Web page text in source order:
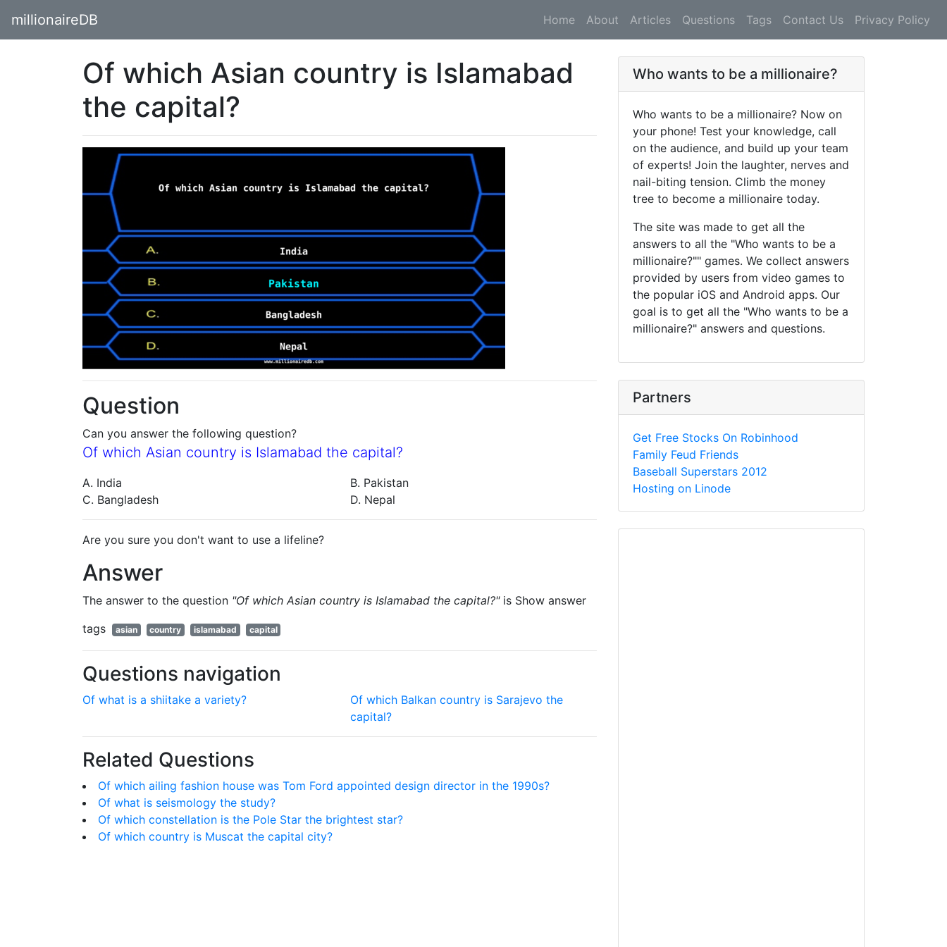
millionaireDB Home About Articles Questions Tags Contact Us Privacy Policy
Of which Asian country is Islamabad
the capital?
Question
Can you answer the following question?
Of which Asian country is Islamabad the capital?
A. India
B. Pakistan
C. Bangladesh
D. Nepal
Are you sure you don't want to use a lifeline?
Answer
The answer to the question "Of which Asian country is Islamabad the capital?"is Show answer
tags
asian country islamabad capital
Questions navigation
Of what is a shiitake a variety?
Of which Balkan country is Sarajevo the
capital?
Related Questions
Of which ailing fashion house was Tom Ford appointed design director in the 1990s?
Of what is seismology the study?
Of which constellation is the Pole Star the brightest star?
Of which country is Muscat the capital city?
Who wants to be a millionaire?
Who wants to be a millionaire? Now on
your phone! Test your knowledge, call
on the audience, and build up your team
of experts! Join the laughter, nerves and
nail-biting tension. Climb the money
tree to become a millionaire today.
The site was made to get all the
answers to all the "Who wants to be a
millionaire?"" games. We collect answers
provided by users from video games to
the popular iOS and Android apps. Our
goal is to get all the "Who wants to be a
millionaire?" answers and questions.
Partners
Get Free Stocks On Robinhood
Family Feud Friends
Baseball Superstars 2012
Hosting on Linode